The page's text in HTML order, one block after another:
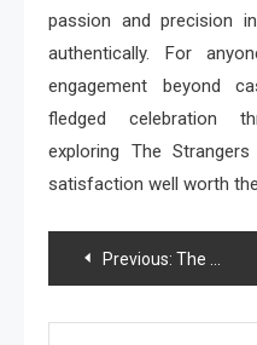
passion and precision
authentically. For
engagement beyond
fledged celebration
exploring The
satisfaction well worth
Post
navigation
Previous: The Rise of Gabby Dollhouse PlushMerch: A Trendsetter’s Paradise